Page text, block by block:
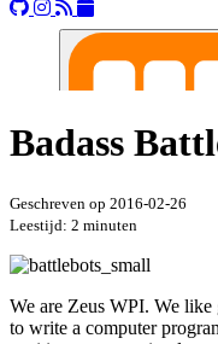
Badass
Geschreven op 2016-02-26
Leestijd: 2 minuten
We are Zeus WPI. We
to write a computer